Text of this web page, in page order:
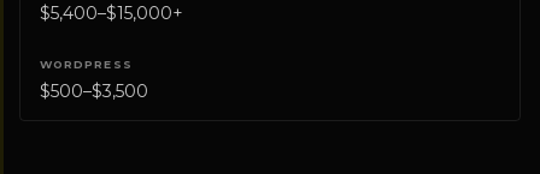
$5,400–$15,000+
$500–$3,500